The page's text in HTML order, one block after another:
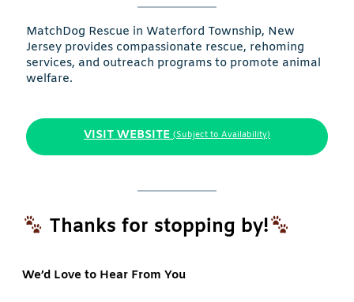
MatchDog Rescue in Waterford Township, New
Jersey provides compassionate rescue, rehoming
services, and outreach programs to promote animal
welfare.
VISIT WEBSITE (Subject to Availability)
Thanks for stopping by!
We’d Love to Hear From You